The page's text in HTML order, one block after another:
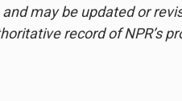
may be updated or
record of NPR’s